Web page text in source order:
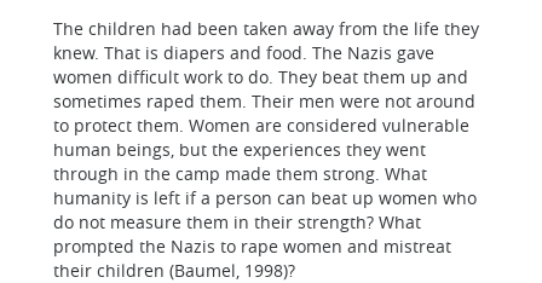
The children had been taken away from the life they
knew. That is diapers and food. The Nazis gave
women difficult work to do. They beat them up and
sometimes raped them. Their men were not around
to protect them. Women are considered vulnerable
human beings, but the experiences they went
through in the camp made them strong. What
humanity is left if a person can beat up women who
do not measure them in their strength? What
prompted the Nazis to rape women and mistreat
their children (Baumel, 1998)?